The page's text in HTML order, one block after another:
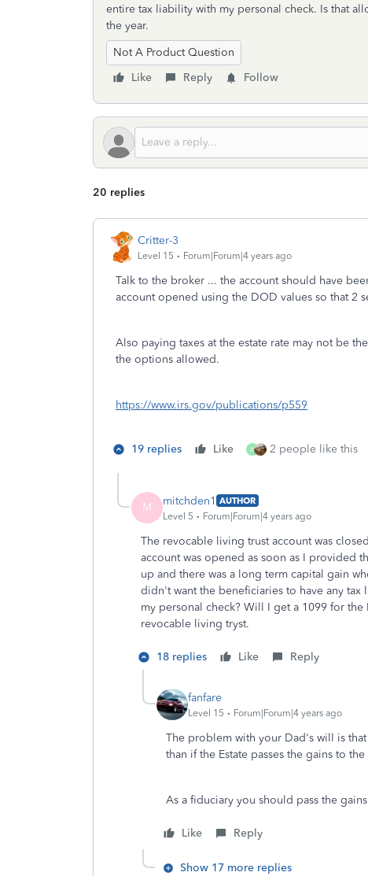
entire tax liability with my personal check. Is that
the year.
Not A Product Question
Like
Reply Follow
20 replies
Critter-3
Level 15 Forum|Forum|4 years ago
Talk to the broker ... the account should have
account opened using the DOD values so that 2
Also paying taxes at the estate rate may not be
the options allowed.
https://www.irs.gov/publications/p559
19 replies Like A 2 people like this
M mitchden1 AUTHOR
Level 5
Forum|Forum|4 years ago
The revocable living trust account was
account was opened as soon as I provided
up and there was a long term capital gain
didn't want the beneficiaries to have any
my personal check? Will I get a 1099 for
revocable living tryst.
18 replies Like Reply
fanfare
Level 15 Forum|Forum|4 years ago
The problem with your Dad's will is
than if the Estate passes the gains to
As a fiduciary you should pass the
Like Reply
Show 17 more replies